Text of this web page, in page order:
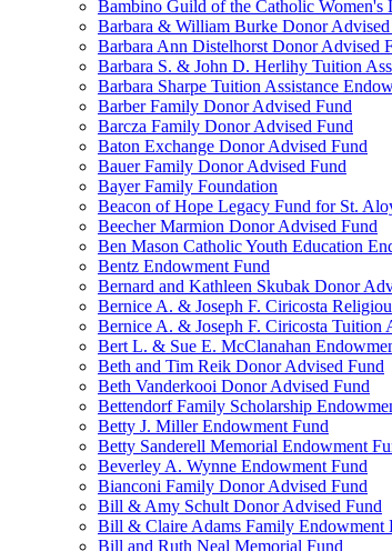
Bambino Guild of the Catholic Women's
Barbara & William Burke Donor Advised
Barbara Ann Distelhorst Donor Advised
Barbara S. & John D. Herlihy Tuition
Barbara Sharpe Tuition Assistance
Barber Family Donor Advised Fund
Barcza Family Donor Advised Fund
Baton Exchange Donor Advised Fund
Bauer Family Donor Advised Fund
Bayer Family Foundation
Beacon of Hope Legacy Fund for St.
Beecher Marmion Donor Advised Fund
Ben Mason Catholic Youth Education
Bentz Endowment Fund
Bernard and Kathleen Skubak Donor
Bernice A. & Joseph F. Ciricosta
Bernice A. & Joseph F. Ciricosta Tuition
Bert L. & Sue E. McClanahan
Beth and Tim Reik Donor Advised Fund
Beth Vanderkooi Donor Advised Fund
Bettendorf Family Scholarship
Betty J. Miller Endowment Fund
Betty Sanderell Memorial Endowment
Beverley A. Wynne Endowment Fund
Bianconi Family Donor Advised Fund
Bill & Amy Schult Donor Advised Fund
Bill & Claire Adams Family Endowment
Bill and Ruth Neal Memorial Fund